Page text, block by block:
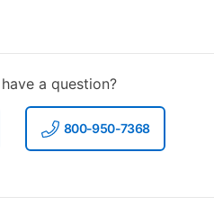
a question?
800-950-7368